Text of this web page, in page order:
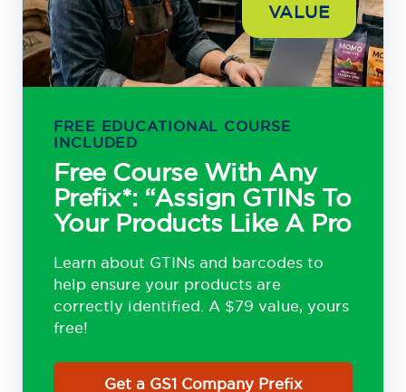
VALUE
FREE EDUCATIONAL COURSE
INCLUDED
Free Course With Any
Prefix*: “Assign GTINs To
Your Products Like A Pro
Learn about GTINs and barcodes to
help ensure your products are
correctly identified. A $79 value, yours
free!
Get a GS1 Company Prefix